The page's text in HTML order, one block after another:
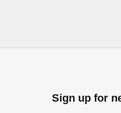
Sign up for